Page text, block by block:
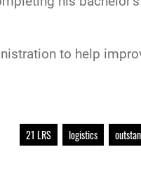
to help
21 LRS logistics